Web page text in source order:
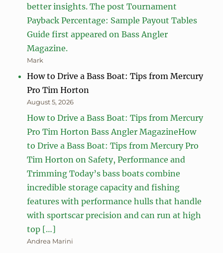
better insights. The post Tournament
Payback Percentage: Sample Payout Tables
Guide first appeared on Bass Angler
Magazine.
Mark
How to Drive a Bass Boat: Tips from Mercury
Pro Tim Horton
August 5, 2026
How to Drive a Bass Boat: Tips from Mercury
Pro Tim Horton Bass Angler MagazineHow
to Drive a Bass Boat: Tips from Mercury Pro
Tim Horton on Safety, Performance and
Trimming Today’s bass boats combine
incredible storage capacity and fishing
features with performance hulls that handle
with sportscar precision and can run at high
top […]
Andrea Marini